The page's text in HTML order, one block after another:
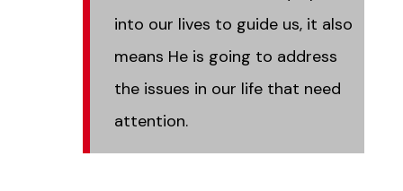
into our lives to guide us, it also
means He is going to address
the issues in our life that need
attention.